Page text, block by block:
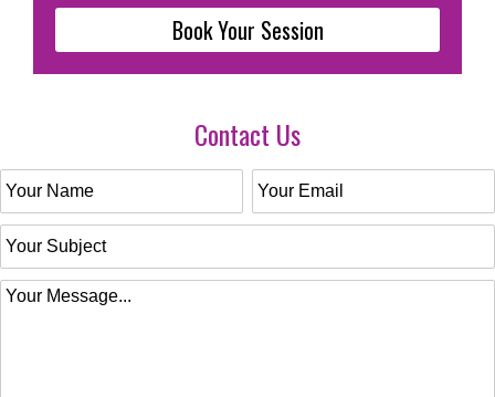
Book Your Session
Contact Us